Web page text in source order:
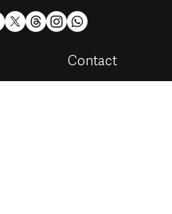
Contact